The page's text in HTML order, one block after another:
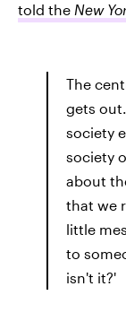
told the New
The
gets
society
society
about
that we
little
to
isn't it?'